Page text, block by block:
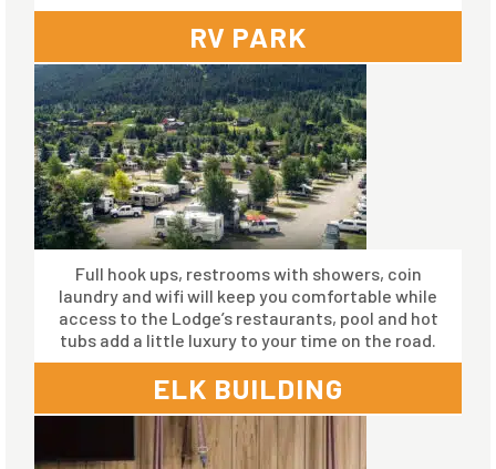
RV PARK
Full hook ups, restrooms with showers, coin
laundry and wifi will keep you comfortable while
access to the Lodge’s restaurants, pool and hot
tubs add a little luxury to your time on the road.
ELK BUILDING